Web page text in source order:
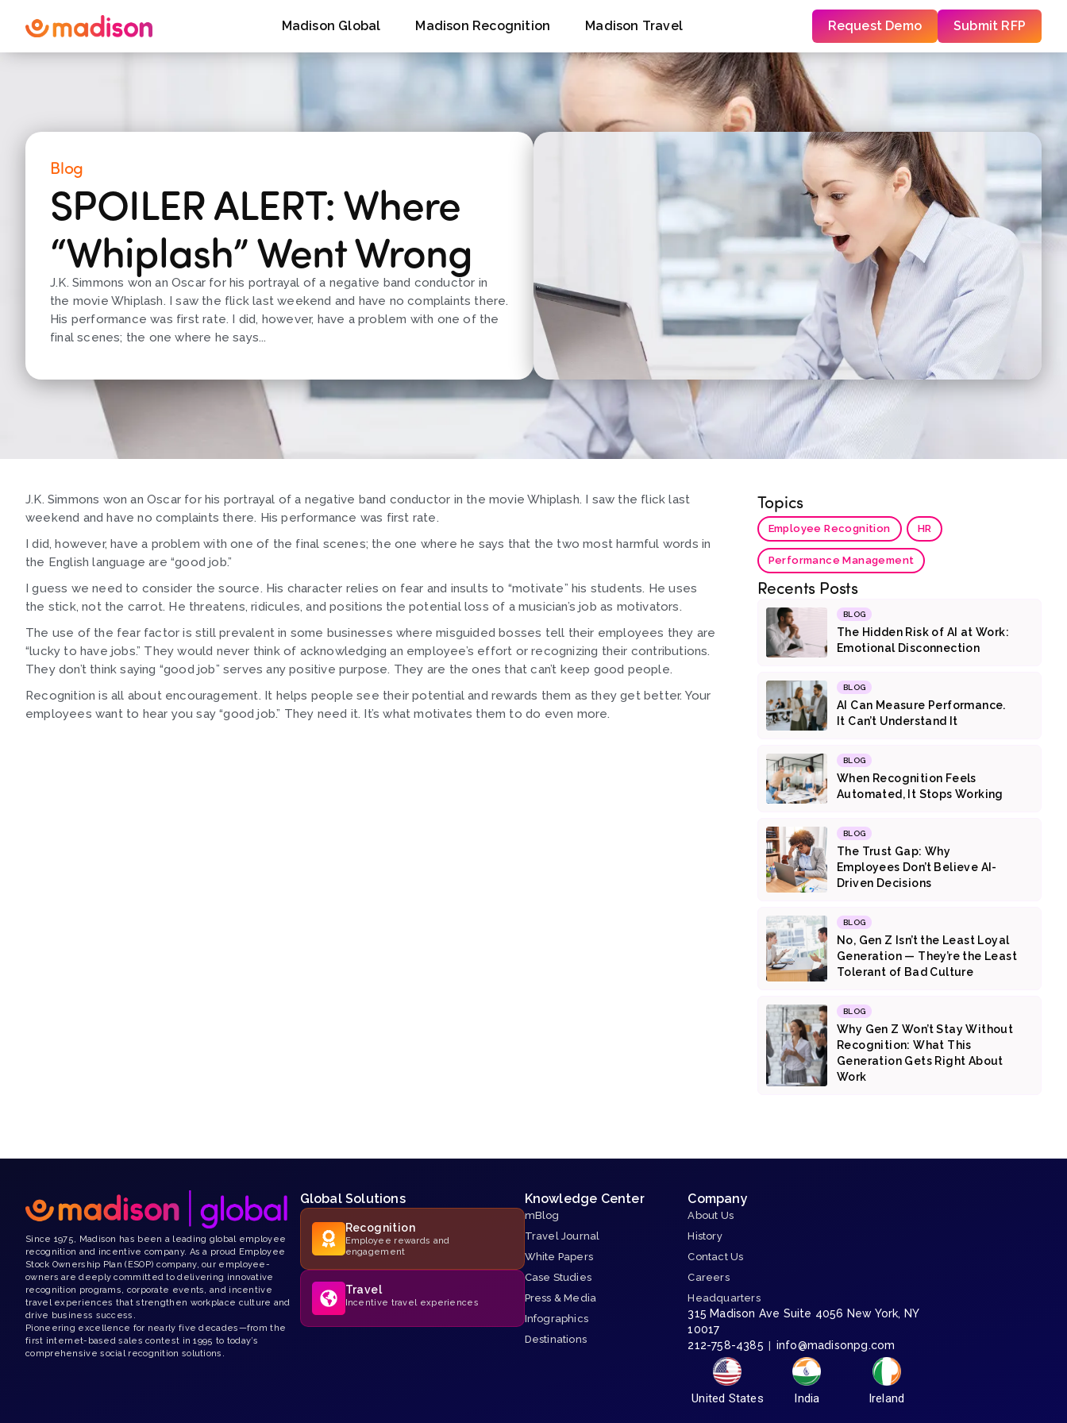
Madison Global Madison Recognition Madison Travel Request Demo Submit RFP
Blog
SPOILER ALERT: Where
“Whiplash” Went Wrong
J.K. Simmons won an Oscar for his portrayal of a negative band conductor in
the movie Whiplash. I saw the flick last weekend and have no complaints there.
His performance was first rate. I did, however, have a problem with one of the
final scenes; the one where he says...
J.K. Simmons won an Oscar for his portrayal of a negative band conductor in the movie Whiplash. I saw the flick last
weekend and have no complaints there. His performance was first rate.
I did, however, have a problem with one of the final scenes; the one where he says that the two most harmful words in
the English language are “good job.”
I guess we need to consider the source. His character relies on fear and insults to “motivate” his students. He uses
the stick, not the carrot. He threatens, ridicules, and positions the potential loss of a musician’s job as motivators.
The use of the fear factor is still prevalent in some businesses where misguided bosses tell their employees they are
“lucky to have jobs.” They would never think of acknowledging an employee’s effort or recognizing their contributions.
They don’t think saying “good job” serves any positive purpose. They are the ones that can’t keep good people.
Recognition is all about encouragement. It helps people see their potential and rewards them as they get better. Your
employees want to hear you say “good job.” They need it. It’s what motivates them to do even more.
Topics
Employee Recognition HR
Performance Management
Recents Posts
BLOG
The Hidden Risk of AI at Work:
Emotional Disconnection
BLOG
AI Can Measure Performance.
It Can’t Understand It
BLOG
When Recognition Feels
Automated, It Stops Working
BLOG
The Trust Gap: Why
Employees Don’t Believe AI-
Driven Decisions
BLOG
No, Gen Z Isn’t the Least Loyal
Generation — They’re the Least
Tolerant of Bad Culture
BLOG
Why Gen Z Won’t Stay Without
Recognition: What This
Generation Gets Right About
Work
Since 1975, Madison has been a leading global employee
recognition and incentive company. As a proud Employee
Stock Ownership Plan (ESOP) company, our employee-
owners are deeply committed to delivering innovative
recognition programs, corporate events, and incentive
travel experiences that strengthen workplace culture and
drive business success.
Pioneering excellence for nearly five decades—from the
first internet-based sales contest in 1995 to today’s
comprehensive social recognition solutions.
Global Solutions
Recognition
Employee rewards and
engagement
Travel
Incentive travel experiences
Knowledge Center
mBlog
Travel Journal
White Papers
Case Studies
Press & Media
Infographics
Destinations
Company
About Us
History
Contact Us
Careers
Headquarters
315 Madison Ave Suite 4056 New York, NY
10017
212-758-4385
info@madisonpg.com
United States India Ireland